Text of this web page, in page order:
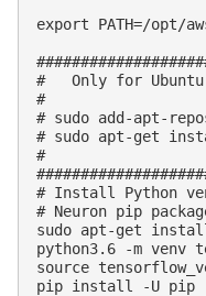
export PATH=/opt/
#   Only for
#
# sudo add-apt-
# sudo apt-get
#
# Install Python
# Neuron pip
sudo apt-get
python3.6 -m venv
source
pip install -U pip